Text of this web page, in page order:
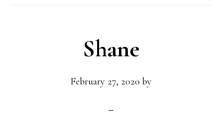
Shane
February 27, 2020 by